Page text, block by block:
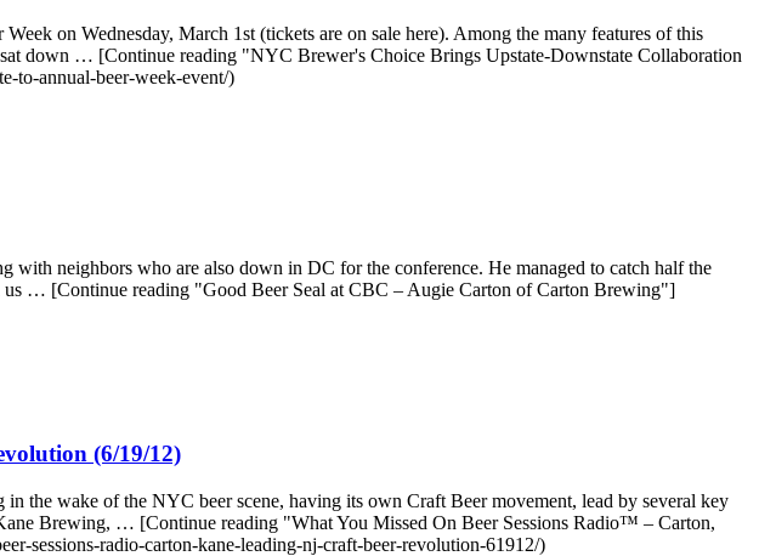
on Wednesday, March 1st (tickets are on sale here). Among the many features of this
down … [Continue reading "NYC Brewer's Choice Brings Upstate-Downstate Collaboration
to-annual-beer-week-event/)
neighbors who are also down in DC for the conference. He managed to catch half the
… [Continue reading "Good Beer Seal at CBC – Augie Carton of Carton Brewing"]
(6/19/12)
the wake of the NYC beer scene, having its own Craft Beer movement, lead by several key
Brewing, … [Continue reading "What You Missed On Beer Sessions Radio™ – Carton,
sessions-radio-carton-kane-leading-nj-craft-beer-revolution-61912/)